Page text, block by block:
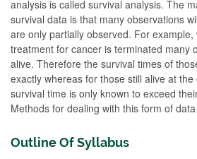
analysis is called survival analysis. The
survival data is that many observations
are only partially observed. For
treatment for cancer is terminated many
alive. Therefore the survival times of
exactly whereas for those still alive at
survival time is only known to exceed
Methods for dealing with this form of
Outline Of Syllabus